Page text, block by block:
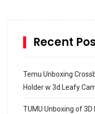
Recent
Temu Unboxing
Holder w 3d Leafy
TUMU Unboxing of